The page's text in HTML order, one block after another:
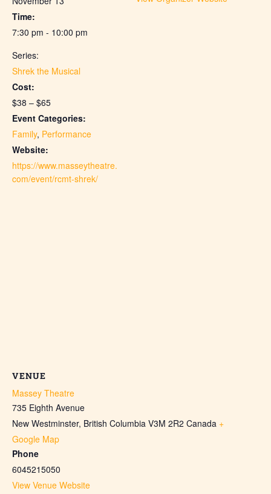
Time:
7:30 pm - 10:00 pm
Series:
Shrek the Musical
Cost:
$38 – $65
Event Categories:
Family, Performance
Website:
https://www.masseytheatre.
com/event/rcmt-shrek/
VENUE
Massey Theatre
735 Eighth Avenue
New Westminster, British Columbia V3M 2R2 Canada +
Google Map
Phone
6045215050
View Venue Website